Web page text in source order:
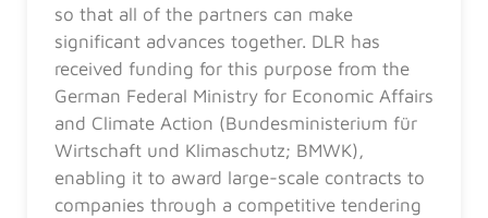
so that all of the partners can make
significant advances together. DLR has
received funding for this purpose from the
German Federal Ministry for Economic Affairs
and Climate Action (Bundesministerium für
Wirtschaft und Klimaschutz; BMWK),
enabling it to award large-scale contracts to
companies through a competitive tendering